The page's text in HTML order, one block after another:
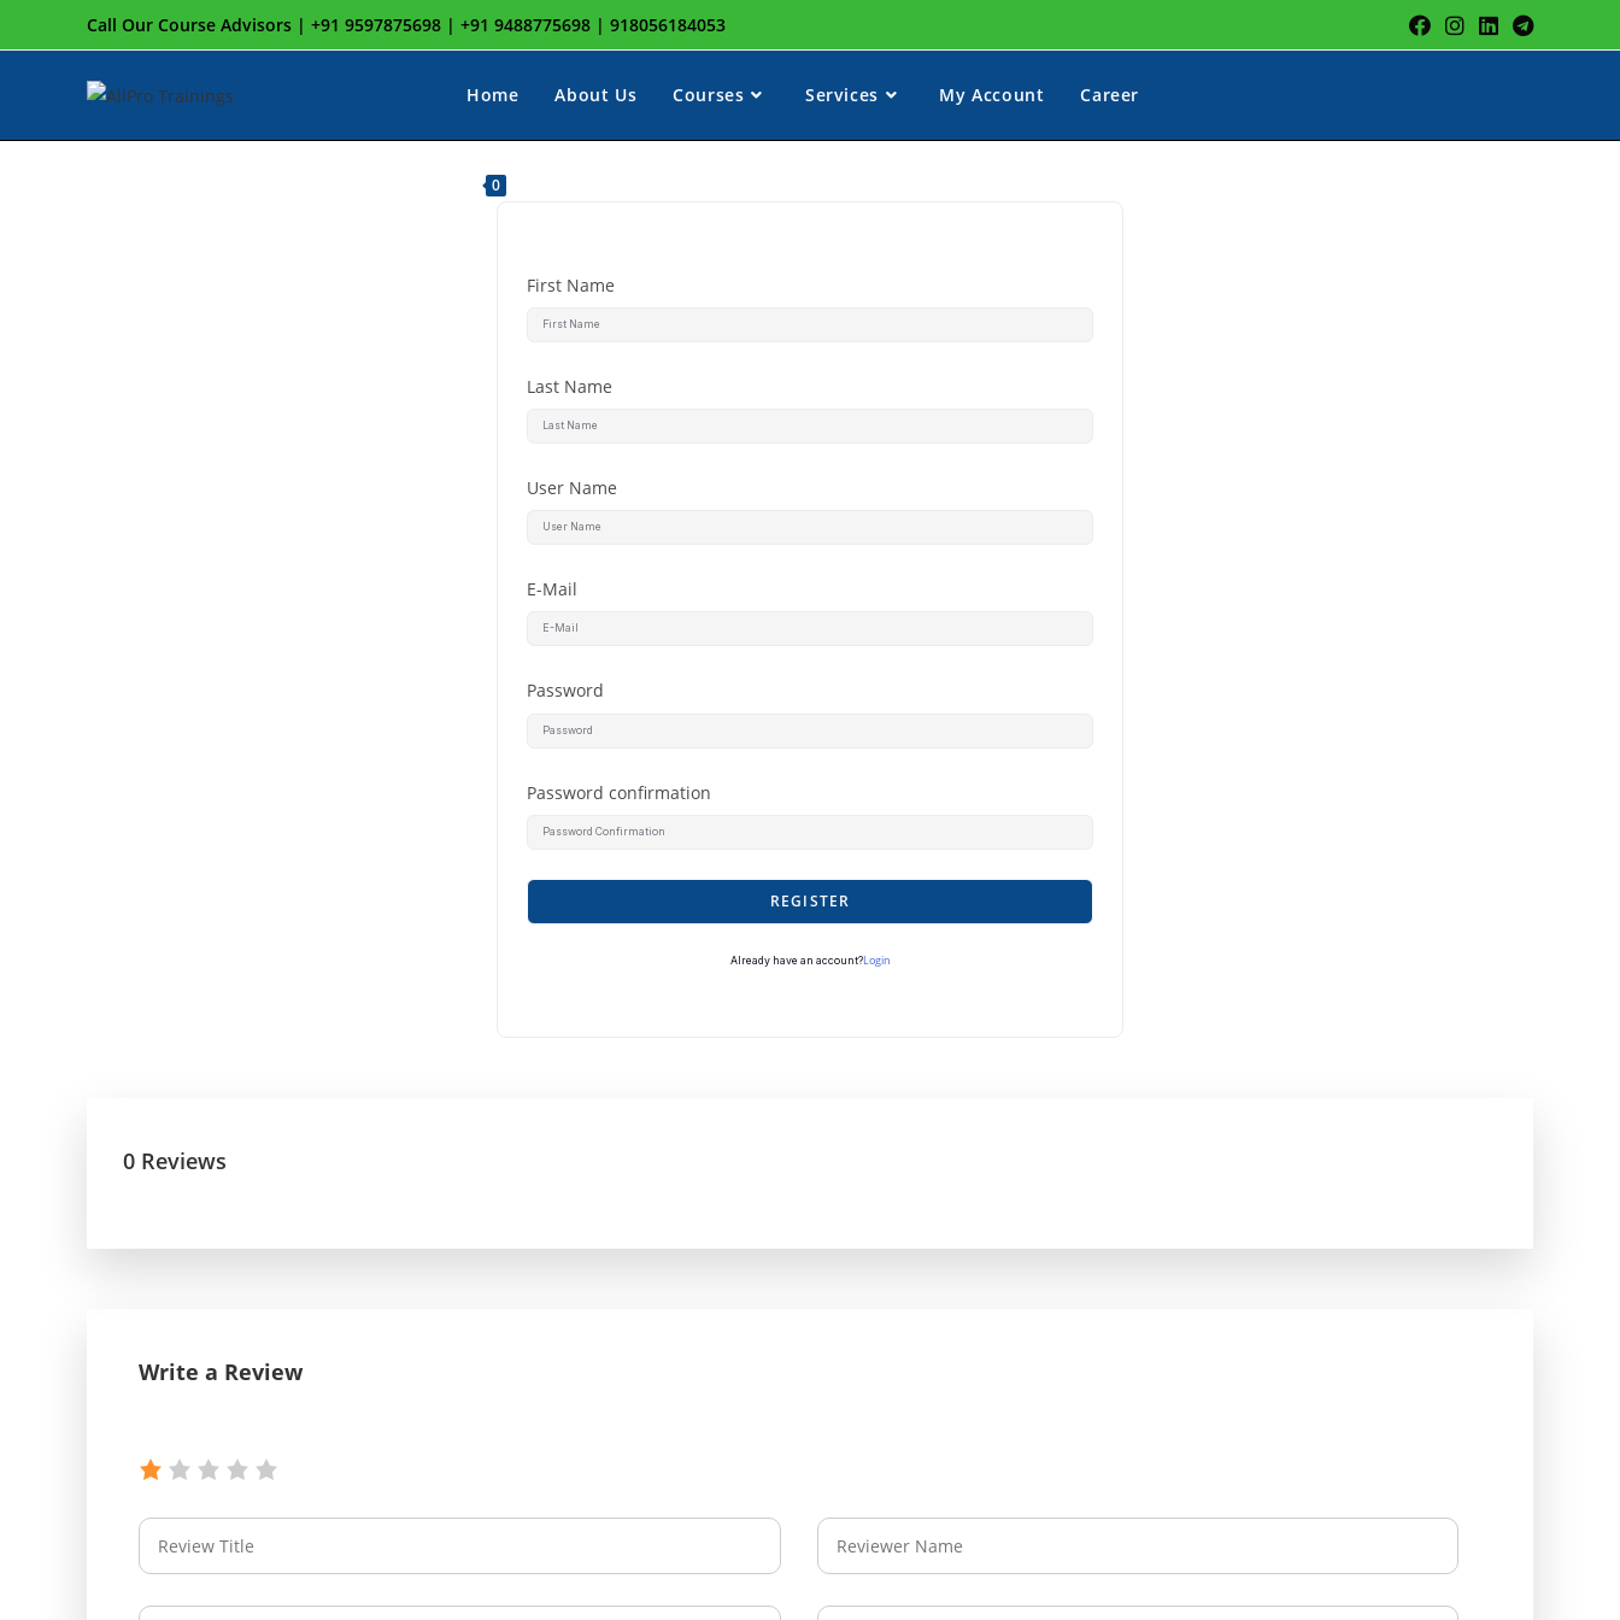
Call Our Course Advisors | +91 9597875698 | +91 9488775698 | 918056184053
Home About Us Courses Services My Account Career
0
First Name
Last Name
User Name
E-Mail
Password
Password confirmation
REGISTER
Already have an account?Login
0 Reviews
Write a Review